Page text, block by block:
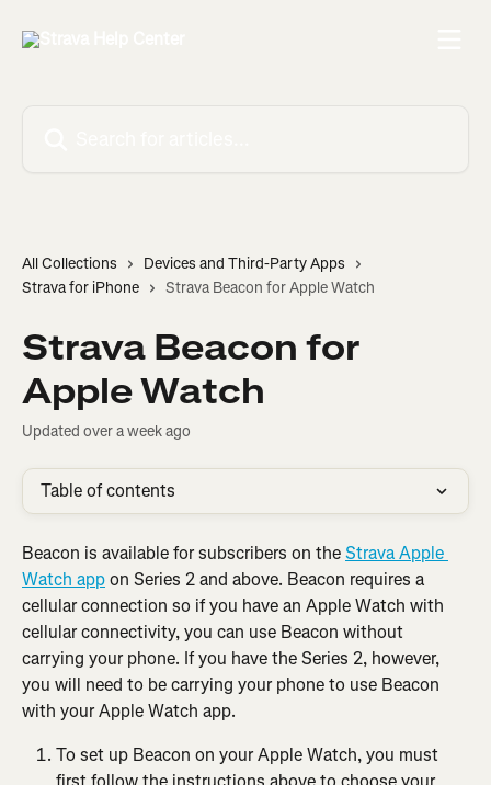
All Collections
Devices and Third-Party Apps
Strava for iPhone
Strava Beacon for Apple Watch
Strava Beacon for
Apple Watch
Updated over a week ago
Table of contents
Beacon is available for subscribers on the Strava Apple
Watch app on Series 2 and above. Beacon requires a
cellular connection so if you have an Apple Watch with
cellular connectivity, you can use Beacon without
carrying your phone. If you have the Series 2, however,
you will need to be carrying your phone to use Beacon
with your Apple Watch app.
To set up Beacon on your Apple Watch, you must